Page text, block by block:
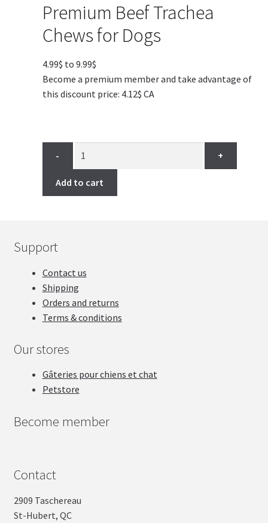
Premium Beef Trachea
Chews for Dogs
4.99$ to 9.99$Price
range:
4.99$
Become a premium member and take advantage of
this discount price: 4.12$ CA
- +
Add to cart
Support
Contact us
Shipping
Orders and returns
Terms & conditions
Our stores
Gâteries pour chiens et chat
Petstore
Become member
Contact
2909 Taschereau
St-Hubert, QC